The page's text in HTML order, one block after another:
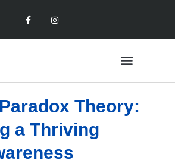
Theory:
a Thriving